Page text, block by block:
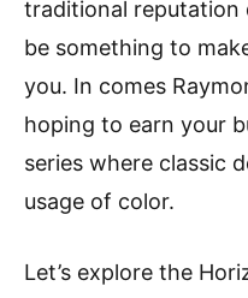
traditional reputation
be something to
you. In comes
hoping to earn your
series where classic
usage of color.
Let’s explore the